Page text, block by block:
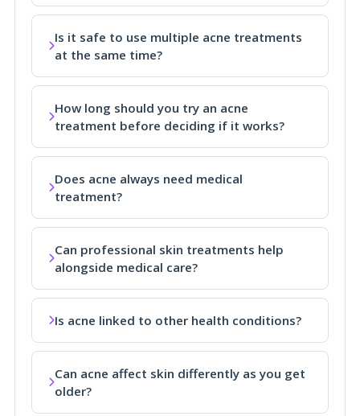
Is it safe to use multiple acne treatments
at the same time?
How long should you try an acne
treatment before deciding if it works?
Does acne always need medical
treatment?
Can professional skin treatments help
alongside medical care?
Is acne linked to other health conditions?
Can acne affect skin differently as you get
older?